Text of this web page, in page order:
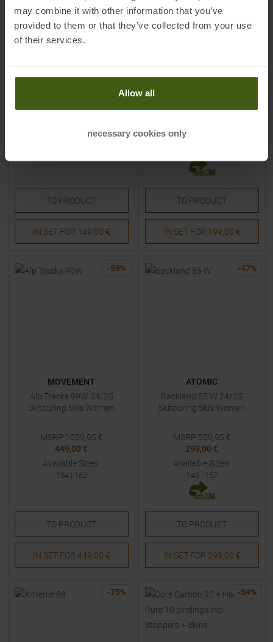
may combine it with other information that you’ve
provided to them or that they’ve collected from your use
of their services.
Allow all
necessary cookies only
MSRP549,95€
Available Sizes:
TO PRODUCT
IN SET FOR 149,00 €
MSRP699,90€
Available Sizes:
TO PRODUCT
IN SET FOR 199,00 €
-59%
MOVEMENT
Alp Tracks 90W 24/25
Skitouring Skis Women
MSRP 1099,95 €
449,00 €
Available Sizes:
154| 162
TO PRODUCT
IN SET FOR 449,00 €
-47%
ATOMIC
Backland 85 W 24/25
Skitouring Skis Women
MSRP 559,95 €
299,00 €
Available Sizes:
149 | 157
TO PRODUCT
IN SET FOR 299,00 €
-75% -54%